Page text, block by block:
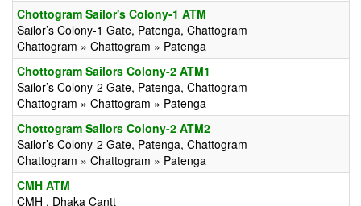
Chottogram Sailor's Colony-1 ATM
Sailor’s Colony-1 Gate, Patenga, Chattogram
Chattogram » Chattogram » Patenga
Chottogram Sailors Colony-2 ATM1
Sailor’s Colony-2 Gate, Patenga, Chattogram
Chattogram » Chattogram » Patenga
Chottogram Sailors Colony-2 ATM2
Sailor’s Colony-2 Gate, Patenga, Chattogram
Chattogram » Chattogram » Patenga
CMH ATM
CMH , Dhaka Cantt